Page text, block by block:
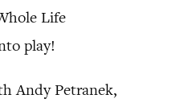
Life
play!
Andy Petranek,